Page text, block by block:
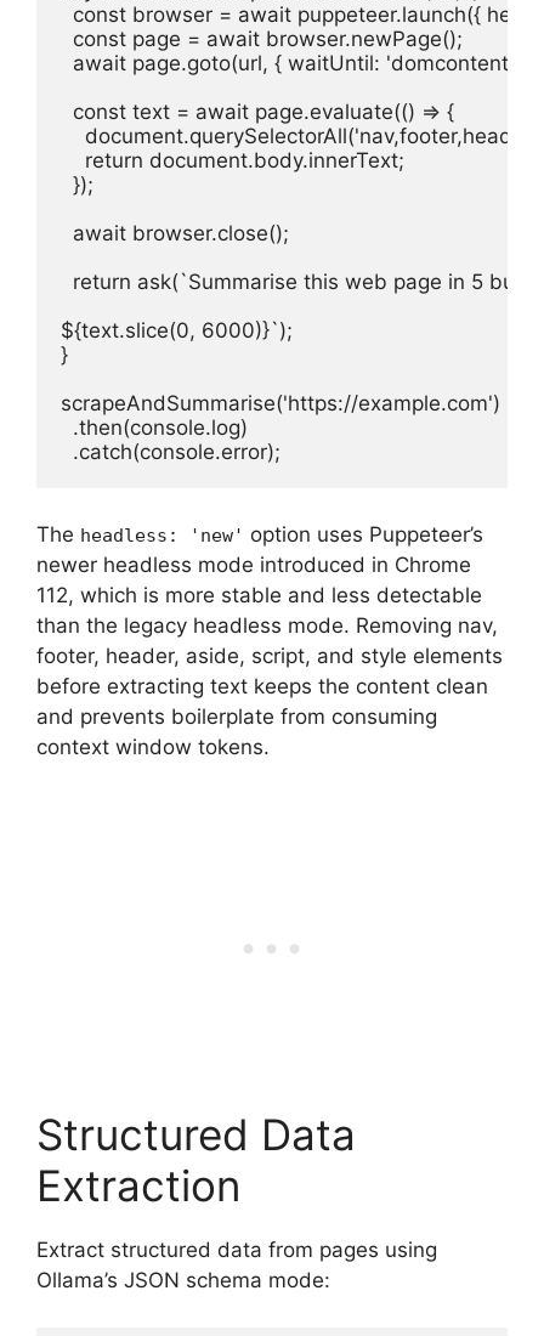
const browser = await puppeteer.launch({
  const page = await browser.newPage();
await page.goto(url, { waitUntil:
  const text = await page.evaluate(() => {
    return document.body.innerText;
  });
  await browser.close();
return ask(`Summarise this web page in 5 bullet
${text.slice(0, 6000)}`);
}
scrapeAndSummarise('https://example.com')
  .then(console.log)
  .catch(console.error);
The headless: 'new' option uses Puppeteer’s
newer headless mode introduced in Chrome
112, which is more stable and less detectable
than the legacy headless mode. Removing nav,
footer, header, aside, script, and style elements
before extracting text keeps the content clean
and prevents boilerplate from consuming
context window tokens.
Structured Data
Extraction
Extract structured data from pages using
Ollama’s JSON schema mode: